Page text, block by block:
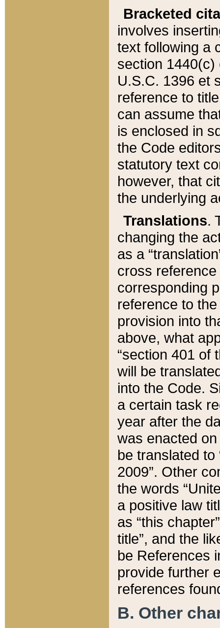
Bracketed
involves
text following a
section 1440(c)
U.S.C. 1396 et
reference to
can assume
is enclosed in
the Code
statutory text
however, that
the underlying
Translations.
changing the
as a
cross
corresponding
reference to
provision into
above, what
“section 401 of
will be
into the Code.
a certain task
year after the
was enacted
be translated
2009”. Other
the words
a positive law
as “this
title”, and the
be References
provide further
references
B. Other